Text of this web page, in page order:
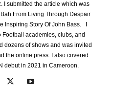
I submitted the article which was
From Living Through Despair
Inspiring Story Of John Bass. I
academies, clubs, and
dozens of shows and was invited
the online press. I also covered
debut in 2021 in Cameroon.